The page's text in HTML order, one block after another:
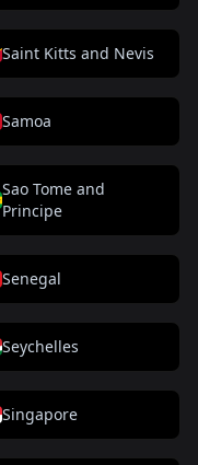
Saint Kitts and Nevis
Samoa
Sao Tome and
Principe
Senegal
Seychelles
Singapore